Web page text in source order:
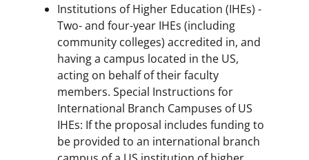
Institutions of Higher Education (IHEs) -
Two- and four-year IHEs (including
community colleges) accredited in, and
having a campus located in the US,
acting on behalf of their faculty
members. Special Instructions for
International Branch Campuses of US
IHEs: If the proposal includes funding to
be provided to an international branch